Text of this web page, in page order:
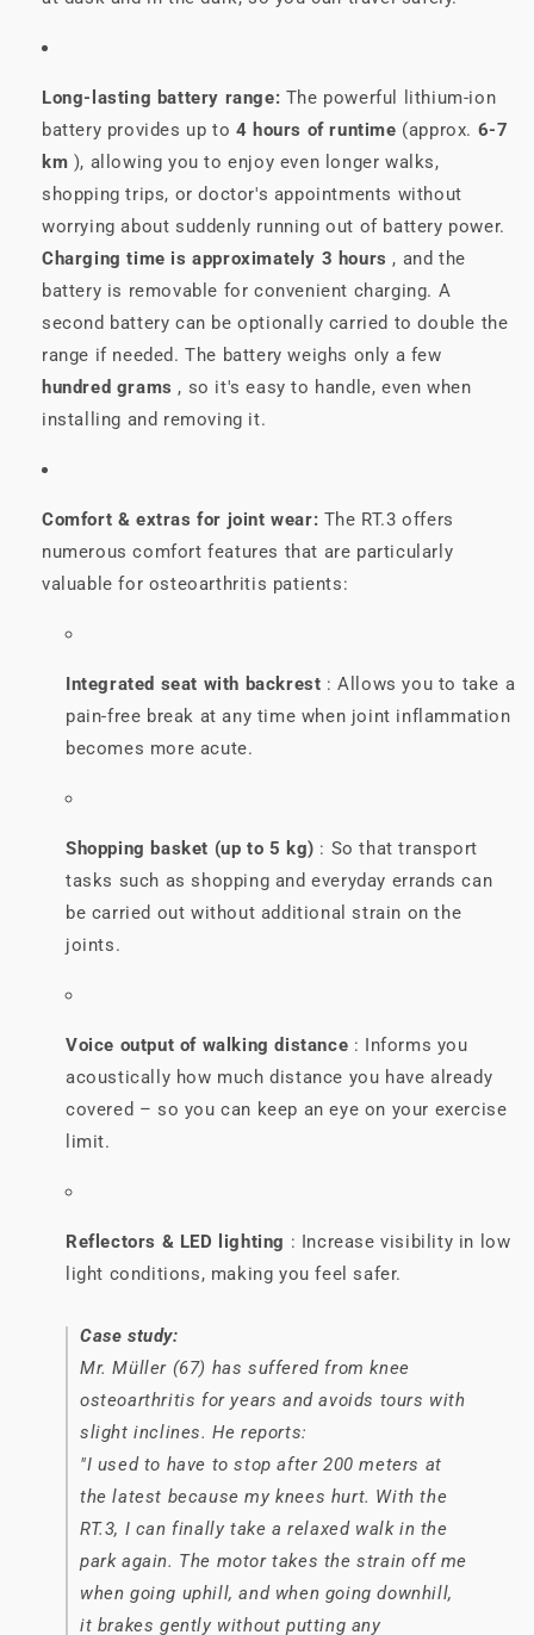
Long-lasting battery range: The powerful lithium-ion
battery provides up to 4 hours of runtime (approx. 6-7
km ), allowing you to enjoy even longer walks,
shopping trips, or doctor's appointments without
worrying about suddenly running out of battery power.
Charging time is approximately 3 hours , and the
battery is removable for convenient charging. A
second battery can be optionally carried to double the
range if needed. The battery weighs only a few
hundred grams , so it's easy to handle, even when
installing and removing it.
Comfort & extras for joint wear: The RT.3 offers
numerous comfort features that are particularly
valuable for osteoarthritis patients:
Integrated seat with backrest : Allows you to take a
pain-free break at any time when joint inflammation
becomes more acute.
Shopping basket (up to 5 kg) : So that transport
tasks such as shopping and everyday errands can
be carried out without additional strain on the
joints.
Voice output of walking distance : Informs you
acoustically how much distance you have already
covered – so you can keep an eye on your exercise
limit.
Reflectors & LED lighting : Increase visibility in low
light conditions, making you feel safer.
Case study:
Mr. Müller (67) has suffered from knee
osteoarthritis for years and avoids tours with
slight inclines. He reports:
"I used to have to stop after 200 meters at
the latest because my knees hurt. With the
RT.3, I can finally take a relaxed walk in the
park again. The motor takes the strain off me
when going uphill, and when going downhill,
it brakes gently without putting any